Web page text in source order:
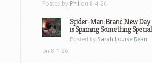
Posted by Phil on 8-4-26
Spider-Man: Brand New Day
is Spinning Something Special
Posted by Sarah Louise Dean
on 8-1-26